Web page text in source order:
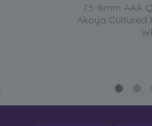
7.5-8mm AAA
Akoya Cultured